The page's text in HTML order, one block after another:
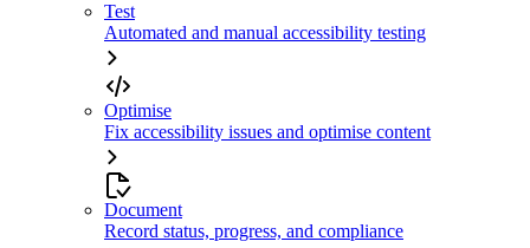
Test
Automated and manual accessibility testing
Optimise
Fix accessibility issues and optimise content
Document
Record status, progress, and compliance